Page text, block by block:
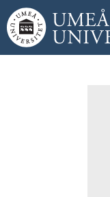
Skip to content